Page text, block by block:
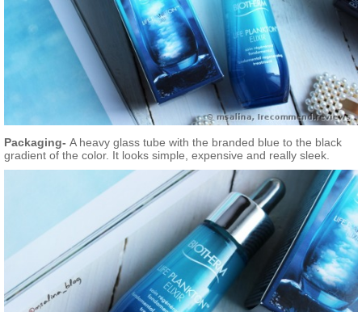
Packaging- A heavy glass tube with the branded blue to the black
gradient of the color. It looks simple, expensive and really sleek.